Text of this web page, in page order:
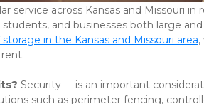
and businesses both large
storage in the Kansas and Missouri area
Security 	is an important consideration when deciding where to store your 	valuables. A good self storage